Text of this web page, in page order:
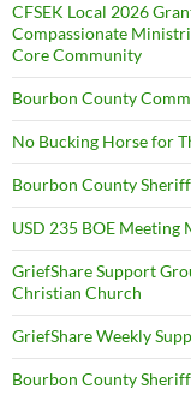
CFSEK Local 2026
Compassionate
Core Community
Bourbon County
No Bucking Horse for
Bourbon County
USD 235 BOE Meeting
GriefShare Support
Christian Church
GriefShare Weekly
Bourbon County